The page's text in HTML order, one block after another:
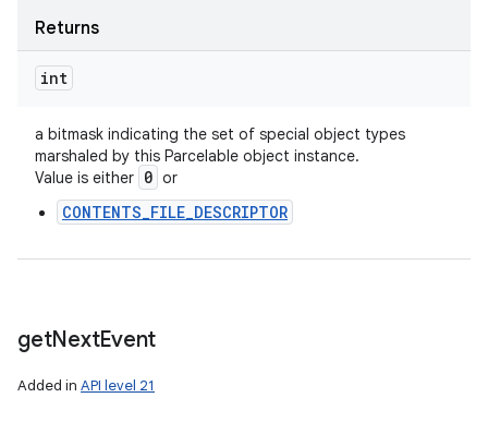
Returns
int
a bitmask indicating the set of special object types
marshaled by this Parcelable object instance.
Value is either 0 or
CONTENTS_FILE_DESCRIPTOR
getNextEvent
Added in API level 21